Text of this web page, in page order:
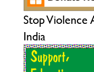
Stop Violence
India